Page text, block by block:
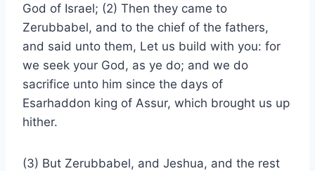
God of Israel; (2) Then they came to
Zerubbabel, and to the chief of the fathers,
and said unto them, Let us build with you: for
we seek your God, as ye do; and we do
sacrifice unto him since the days of
Esarhaddon king of Assur, which brought us up
hither.
(3) But Zerubbabel, and Jeshua, and the rest